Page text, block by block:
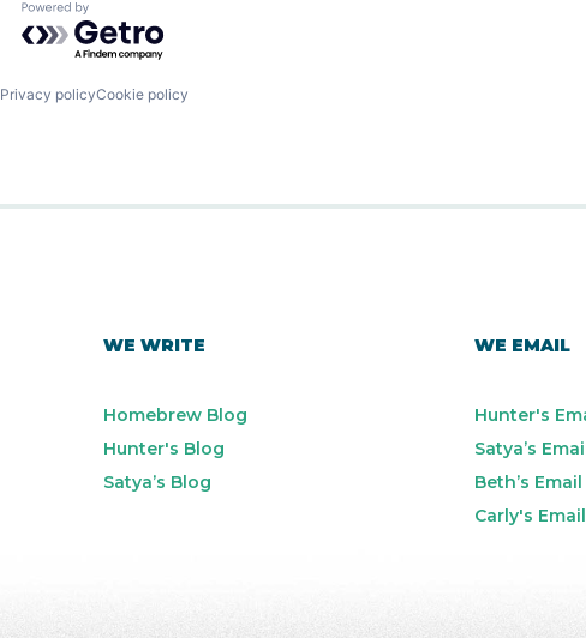
Powered by Getro.com
Privacy policyCookie policy
WE WRITE
Homebrew Blog
Hunter's Blog
Satya’s Blog
WE EMAIL
Hunter's
Satya’s
Beth’s Email
Carly's Email